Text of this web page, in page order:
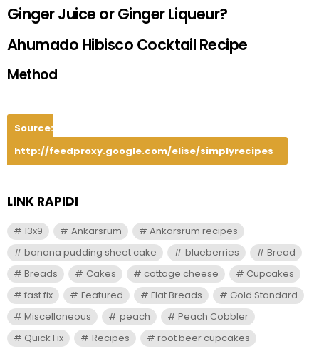
Ginger Juice or Ginger Liqueur?
Ahumado Hibisco Cocktail Recipe
Method
Source:
http://feedproxy.google.com/elise/simplyrecipes
LINK RAPIDI
13x9 Ankarsrum
Ankarsrum recipes
banana pudding sheet cake
blueberries
Bread
Breads
Cakes cottage cheese
Cupcakes
fast fix
Featured Flat Breads
Gold Standard
Miscellaneous
peach
Peach Cobbler
Quick Fix
Recipes
root beer cupcakes